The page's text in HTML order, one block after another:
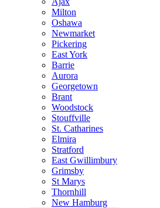
Milton
Oshawa
Newmarket
Pickering
East York
Barrie
Aurora
Georgetown
Brant
Woodstock
Stouffville
St. Catharines
Elmira
Stratford
East Gwillimbury
Grimsby
St Marys
Thornhill
New Hamburg